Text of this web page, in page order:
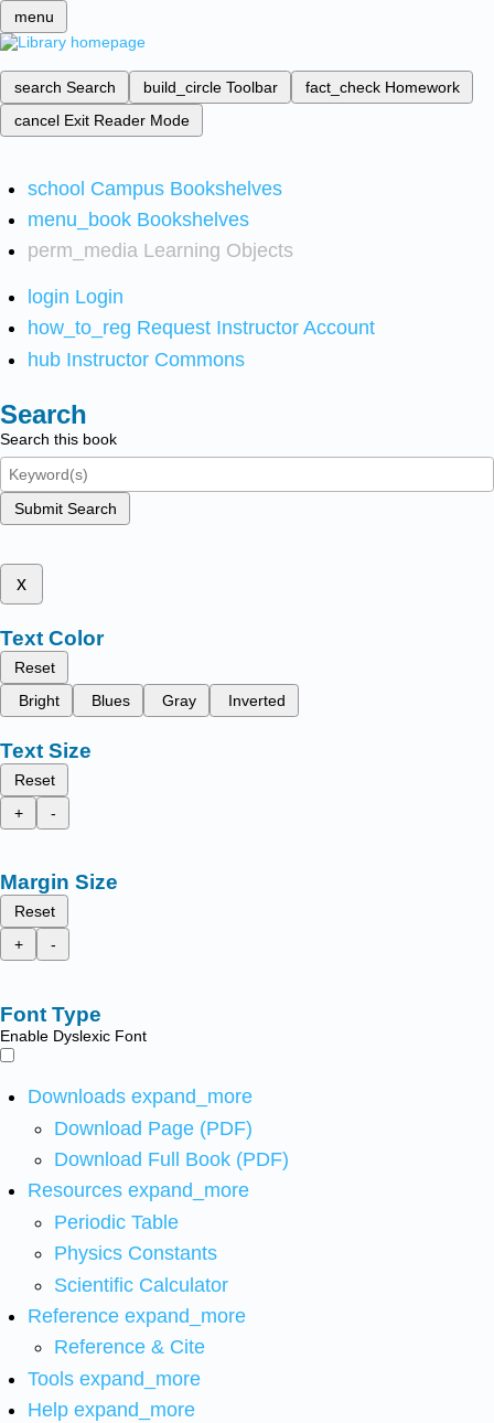
menu
search Search build_circle Toolbar fact_check Homework
cancel Exit Reader Mode
school Campus Bookshelves
menu_book Bookshelves
perm_media Learning Objects
login Login
how_to_reg Request Instructor Account
hub Instructor Commons
Search
Search this book
Submit Search
x
Text Color
Reset
Bright
Blues Gray Inverted
Text Size
Reset
+
-
Margin Size
Reset
+
-
Font Type
Enable Dyslexic Font
Downloads expand_more
Download Page (PDF)
Download Full Book (PDF)
Resources expand_more
Periodic Table
Physics Constants
Scientific Calculator
Reference expand_more
Reference & Cite
Tools expand_more
Help expand_more